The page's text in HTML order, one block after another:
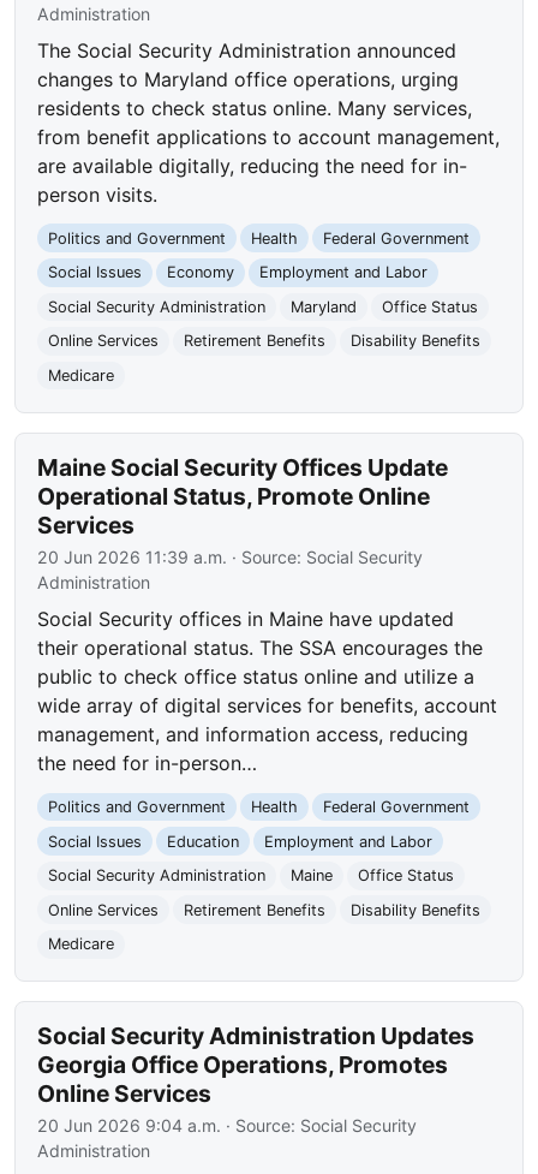
Administration
The Social Security Administration announced
changes to Maryland office operations, urging
residents to check status online. Many services,
from benefit applications to account management,
are available digitally, reducing the need for in-
person visits.
Politics and Government Health
Federal Government
Social Issues
Economy
Employment and Labor
Social Security Administration
Maryland
Office Status
Online Services
Retirement Benefits
Disability Benefits
Medicare
Maine Social Security Offices Update
Operational Status, Promote Online
Services
20 Jun 2026 11:39 a.m. · Source: Social Security
Administration
Social Security offices in Maine have updated
their operational status. The SSA encourages the
public to check office status online and utilize a
wide array of digital services for benefits, account
management, and information access, reducing
the need for in-person…
Politics and Government Health
Federal Government
Social Issues
Education
Employment and Labor
Social Security Administration
Maine
Office Status
Online Services
Retirement Benefits
Disability Benefits
Medicare
Social Security Administration Updates
Georgia Office Operations, Promotes
Online Services
20 Jun 2026 9:04 a.m. · Source: Social Security
Administration